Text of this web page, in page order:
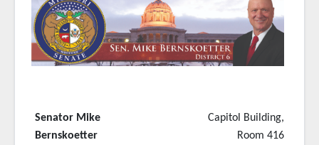
Senator Mike
Bernskoetter
Capitol Building,
Room 416